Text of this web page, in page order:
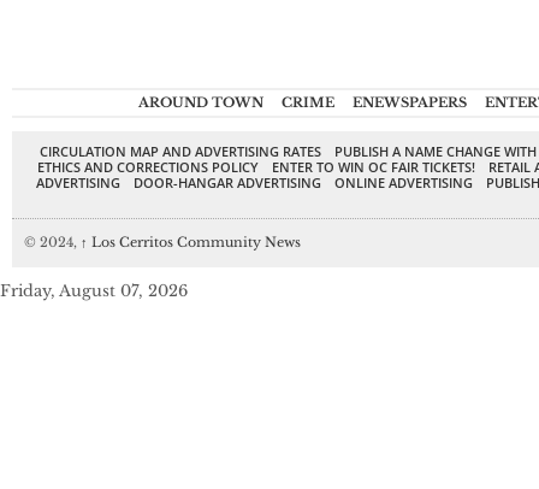
AROUND TOWN CRIME ENEWSPAPERS
CIRCULATION MAP AND ADVERTISING RATES
PUBLISH A NAME CHANGE
ETHICS AND CORRECTIONS POLICY
ENTER TO WIN OC FAIR TICKETS!
RETAIL
ADVERTISING
DOOR-HANGAR ADVERTISING ONLINE ADVERTISING
© 2024, ↑ Los Cerritos Community News
Friday, August 07, 2026